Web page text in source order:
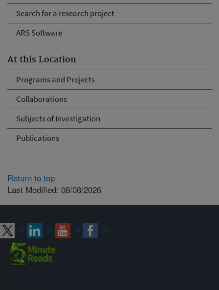
Search for a research project
ARS Software
At this Location
Programs and Projects
Collaborations
Subjects of Investigation
Publications
Return to top
Last Modified: 08/08/2026